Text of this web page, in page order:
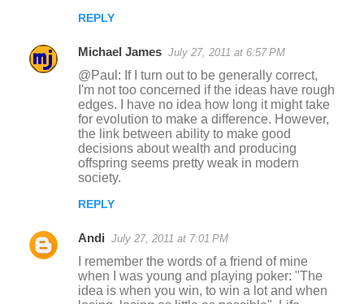
REPLY
Michael James July 27, 2011 at 6:57 PM
@Paul: If I turn out to be generally correct,
I'm not too concerned if the ideas have rough
edges. I have no idea how long it might take
for evolution to make a difference. However,
the link between ability to make good
decisions about wealth and producing
offspring seems pretty weak in modern
society.
REPLY
Andi July 27, 2011 at 7:01 PM
I remember the words of a friend of mine
when I was young and playing poker: "The
idea is when you win, to win a lot and when